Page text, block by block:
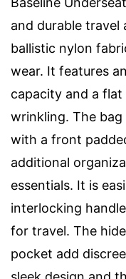
and durable travel
ballistic nylon
wear. It features
capacity and a
wrinkling. The bag
with a front
additional
essentials. It is
interlocking
for travel. The
pocket add